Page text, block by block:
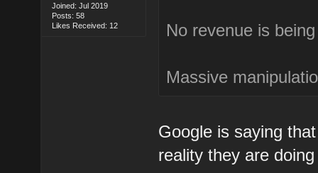
Joined: Jul 2019
Posts: 58
Likes Received: 12
No revenue is
Massive
Google is saying
reality they are